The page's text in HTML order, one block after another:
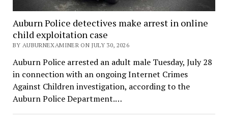
Auburn Police detectives make arrest in online
child exploitation case
BY AUBURNEXAMINER ON JULY 30, 2026
Auburn Police arrested an adult male Tuesday, July 28
in connection with an ongoing Internet Crimes
Against Children investigation, according to the
Auburn Police Department.…